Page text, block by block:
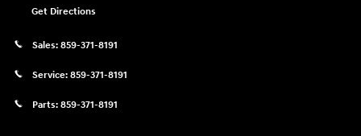
Get Directions
Sales: 859-371-8191
Service: 859-371-8191
Parts: 859-371-8191